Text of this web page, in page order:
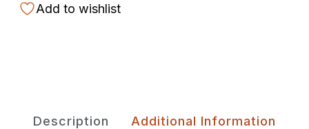
Add to wishlist
Description Additional Information